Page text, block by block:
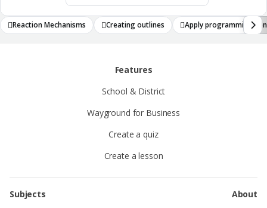
Reaction Mechanisms Creating outlines Apply programming
Features
School & District
Wayground for Business
Create a quiz
Create a lesson
Subjects
About